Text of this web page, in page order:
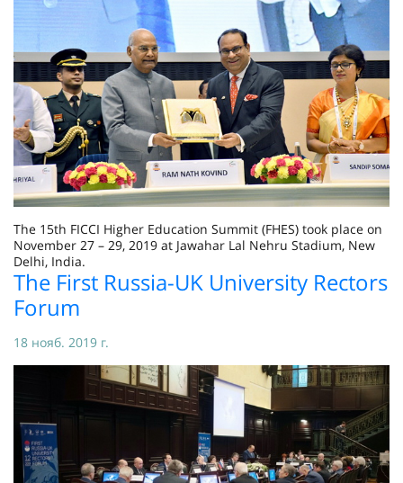
The 15th FICCI Higher Education Summit (FHES) took place on
November 27 – 29, 2019 at Jawahar Lal Nehru Stadium, New
Delhi, India.
The First Russia-UK University Rectors
Forum
18 нояб. 2019 г.